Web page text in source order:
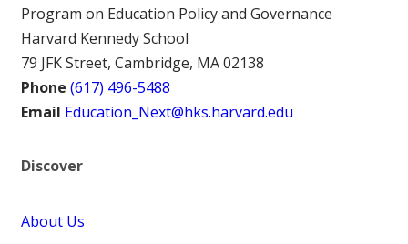
Program on Education Policy and Governance
Harvard Kennedy School
79 JFK Street, Cambridge, MA 02138
Phone (617) 496-5488
Email Education_Next@hks.harvard.edu
Discover
About Us